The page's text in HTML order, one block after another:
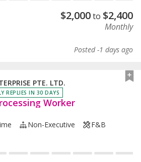
$2,000to $2,400
Monthly
Posted -1 days ago
PTE. LTD.
REPLIES IN 30 DAYS
Worker
Non-Executive F&B